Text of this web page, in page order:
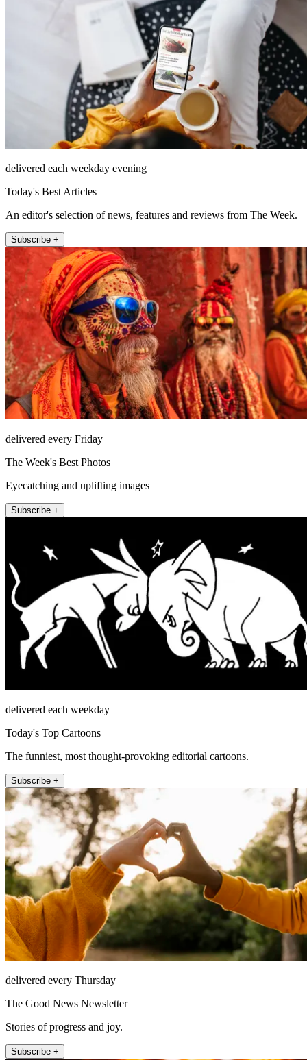
delivered each weekday evening
Today's Best Articles
An editor's selection of news, features and reviews from The Week.
Subscribe +
delivered every Friday
The Week's Best Photos
Eyecatching and uplifting images
Subscribe +
delivered each weekday
Today's Top Cartoons
The funniest, most thought-provoking editorial cartoons.
Subscribe +
delivered every Thursday
The Good News Newsletter
Stories of progress and joy.
Subscribe +